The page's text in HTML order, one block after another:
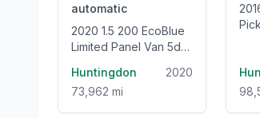
automatic
2020 1.5 200 EcoBlue
Limited Panel Van 5dr
(s/s) (120 ps)
Huntingdon
2020
73,962 mi
2016 2.2 TDCi
ps)